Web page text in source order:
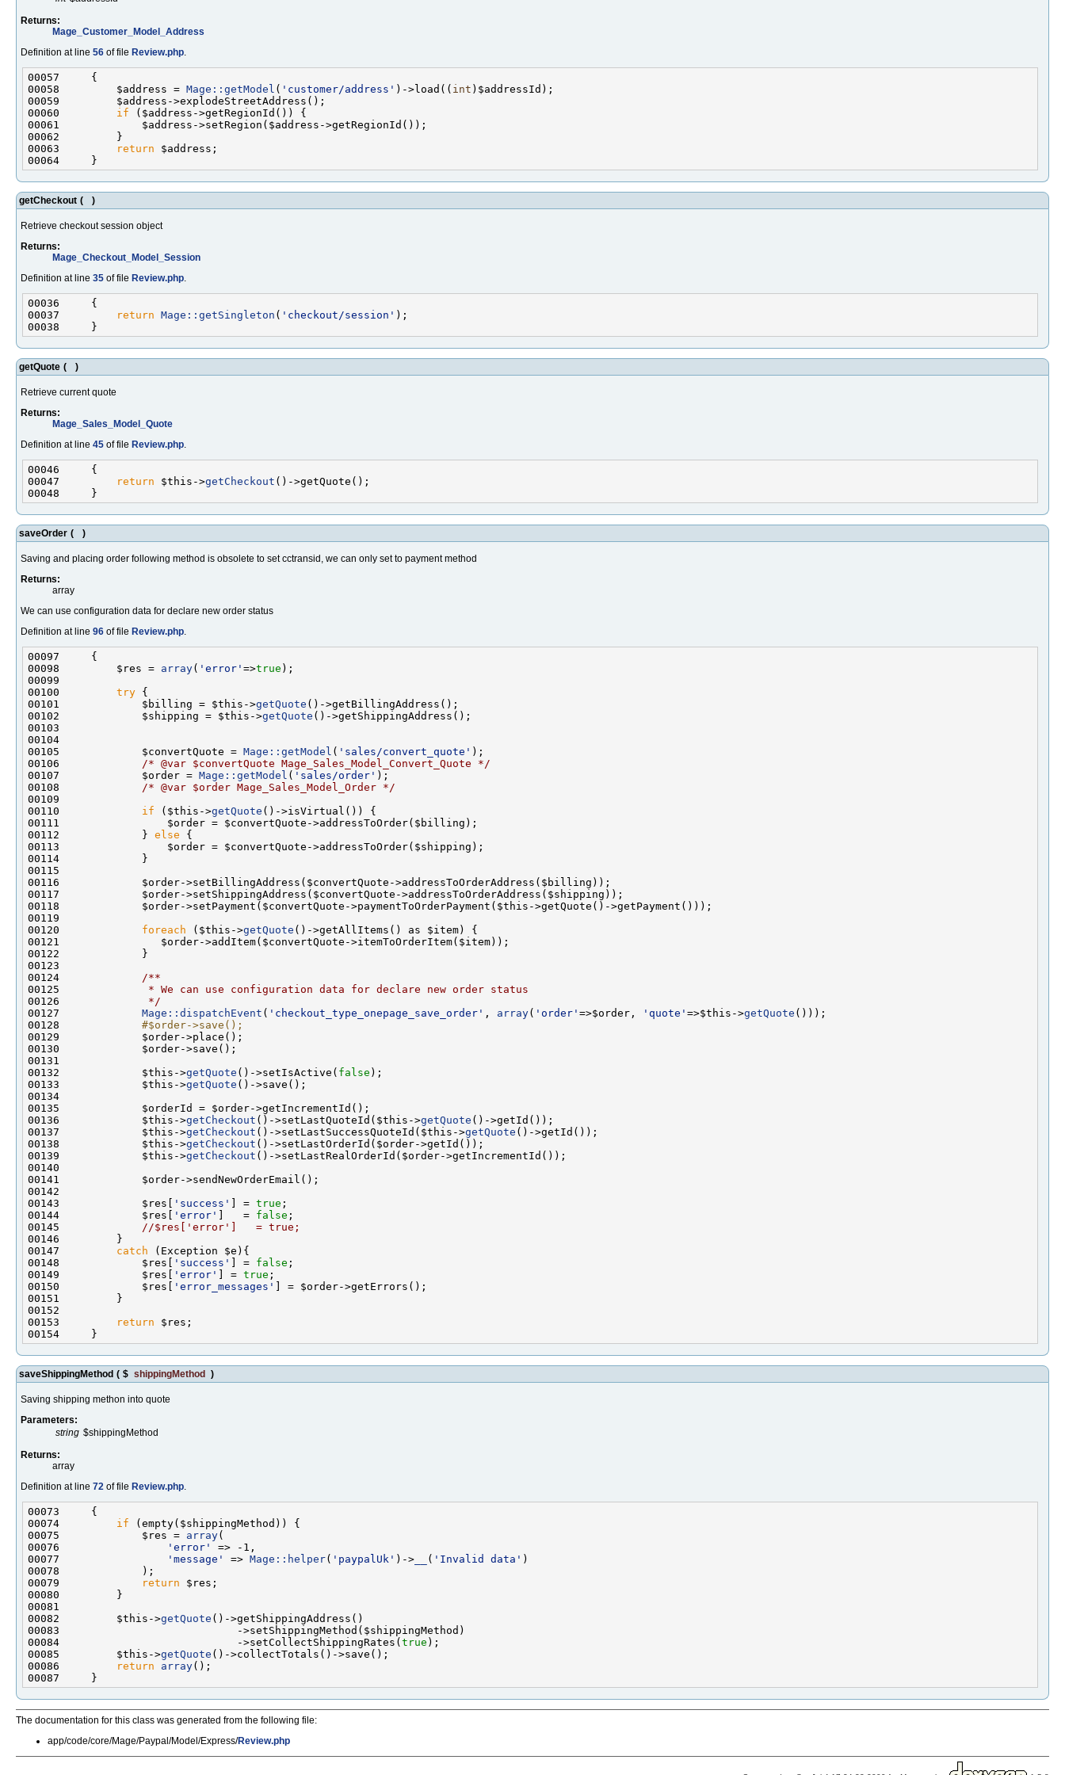
Returns:
Mage_Customer_Model_Address
Definition at line 56 of file Review.php.
00058         $address = Mage::getModel ( 'customer/address' )->load(( int
00060 if
00063
return
getCheckout ( )
Retrieve checkout session object
Returns:
Mage_Checkout_Model_Session
Definition at line 35 of file Review.php.
00037
return Mage::getSingleton ( 'checkout/session'
getQuote ( )
Retrieve current quote
Returns:
Mage_Sales_Model_Quote
Definition at line 45 of file Review.php.
00047
return $this->getCheckout
saveOrder ( )
Saving and placing order following method is obsolete to set cctransid, we can only set to payment method
Returns:
array
We can use configuration data for declare new order status
Definition at line 96 of file Review.php.
00098         $res = array( 'error' =>true
00100 try
00101             $billing = $this->getQuote
00102             $shipping = $this->getQuote
00105             $convertQuote = Mage::getModel ( 'sales/convert_quote'
00106
/* @var $convertQuote Mage_Sales_Model_Convert_Quote */
00107             $order = Mage::getModel ( 'sales/order'
00108
/* @var $order Mage_Sales_Model_Order */
00110 if ($this->getQuote
00112             } else
00120 foreach ($this->getQuote
00123
00124
            /**
00125
             * We can use configuration data for declare new order status
00126
             */
00127 Mage::dispatchEvent ( 'checkout_type_onepage_save_order' , array( 'order' =>$order, 'quote' =>$this->getQuote
00128
            #$order->save();
00129
00132             $this->getQuote ()->setIsActive( false
00133             $this->getQuote
00136             $this->getCheckout ()->setLastQuoteId($this->getQuote
00137             $this->getCheckout ()->setLastSuccessQuoteId($this->getQuote
00138             $this->getCheckout
00139             $this->getCheckout
00143             $res[
'success' ] = true
00144             $res[
'error' ]   = false
00145
//$res['error']   = true;
00147 catch
00148             $res[
'success' ] = false
00149             $res[
'error' ] = true
00150             $res[
'error_messages'
00153
return
saveShippingMethod ( $ shippingMethod )
Saving shipping methon into quote
Parameters:
string $shippingMethod
Returns:
array
Definition at line 72 of file Review.php.
00074 if
00075             $res = array
00076
'error'
00077
'message' => Mage::helper( 'paypalUk' )-> ( 'Invalid data'
00079
return
00082         $this->getQuote
00084                            ->setCollectShippingRates( true
00085         $this->getQuote
00086
return array
The documentation for this class was generated from the following file:
app/code/core/Mage/Paypal/Model/Express/Review.php